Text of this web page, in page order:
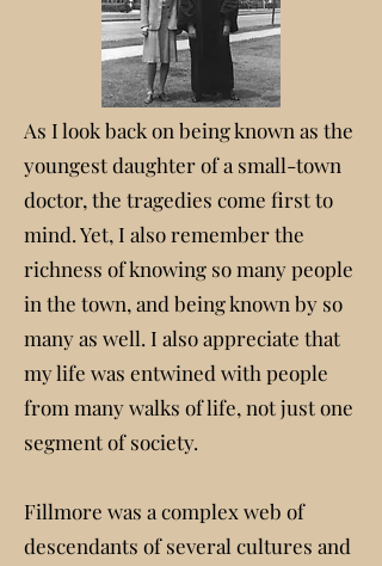
As I look back on being known as the
youngest daughter of a small-town
doctor, the tragedies come first to
mind. Yet, I also remember the
richness of knowing so many people
in the town, and being known by so
many as well. I also appreciate that
my life was entwined with people
from many walks of life, not just one
segment of society.
Fillmore was a complex web of
descendants of several cultures and